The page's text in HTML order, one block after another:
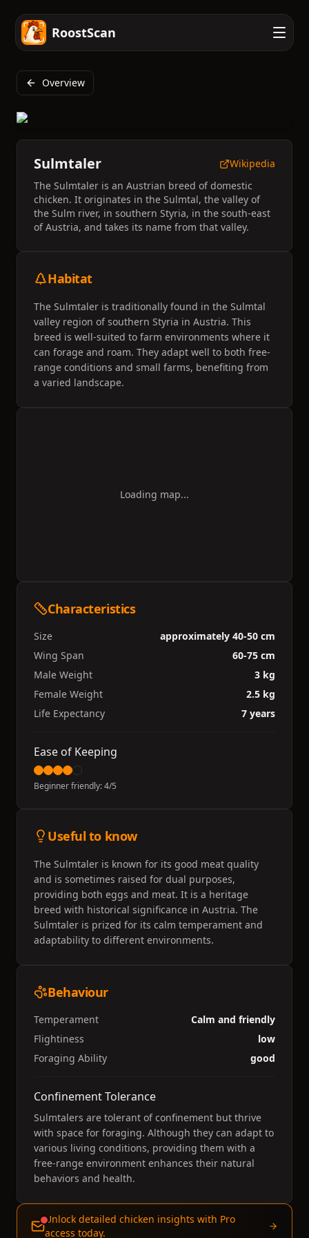
RoostScan
Overview
Sulmtaler
Wikipedia
The Sulmtaler is an Austrian breed of domestic
chicken. It originates in the Sulmtal, the valley of
the Sulm river, in southern Styria, in the south-east
of Austria, and takes its name from that valley.
Habitat
The Sulmtaler is traditionally found in the Sulmtal
valley region of southern Styria in Austria. This
breed is well-suited to farm environments where it
can forage and roam. They adapt well to both free-
range conditions and small farms, benefiting from
a varied landscape.
Loading map...
Characteristics
Size
approximately 40-50 cm
Wing Span
60-75 cm
Male Weight
3 kg
Female Weight
2.5 kg
Life Expectancy
7 years
Ease of Keeping
Beginner friendly:4/5
Useful to know
The Sulmtaler is known for its good meat quality
and is sometimes raised for dual purposes,
providing both eggs and meat. It is a heritage
breed with historical significance in Austria. The
Sulmtaler is prized for its calm temperament and
adaptability to different environments.
Behaviour
Temperament
Calm and friendly
Flightiness
low
Foraging Ability
good
Confinement Tolerance
Sulmtalers are tolerant of confinement but thrive
with space for foraging. Although they can adapt to
various living conditions, providing them with a
free-range environment enhances their natural
behaviors and health.
Unlock detailed chicken insights with Pro
access today.